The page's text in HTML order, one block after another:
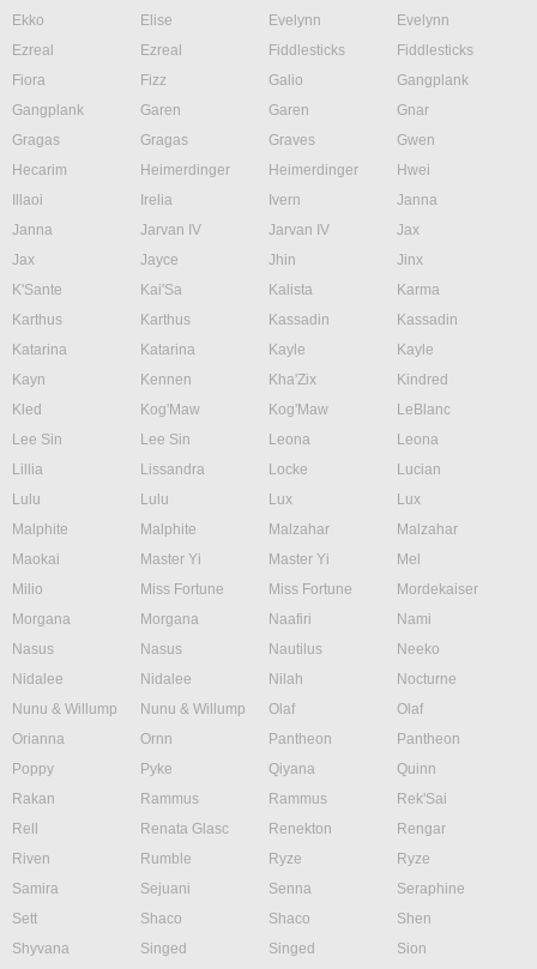
Ekko
Elise Evelynn
Evelynn
Ezreal
Ezreal Fiddlesticks
Fiddlesticks
Fiora
Fizz Galio
Gangplank
Gangplank
Garen Garen
Gnar
Gragas
Gragas Graves
Gwen
Hecarim
Heimerdinger Heimerdinger
Hwei
Illaoi
Irelia Ivern
Janna
Janna
Jarvan IV Jarvan IV
Jax
Jax
Jayce Jhin
Jinx
K'Sante
Kai'Sa Kalista
Karma
Karthus
Karthus Kassadin
Kassadin
Katarina
Katarina Kayle
Kayle
Kayn
Kennen Kha'Zix
Kindred
Kled
Kog'Maw Kog'Maw
LeBlanc
Lee Sin
Lee Sin Leona
Leona
Lillia
Lissandra Locke
Lucian
Lulu
Lulu Lux
Lux
Malphite
Malphite Malzahar
Malzahar
Maokai
Master Yi Master Yi
Mel
Milio
Miss Fortune Miss Fortune
Mordekaiser
Morgana
Morgana Naafiri
Nami
Nasus
Nasus Nautilus
Neeko
Nidalee
Nidalee Nilah
Nocturne
Nunu & Willump
Nunu & Willump Olaf
Olaf
Orianna
Ornn Pantheon
Pantheon
Poppy
Pyke Qiyana
Quinn
Rakan
Rammus Rammus
Rek'Sai
Rell
Renata Glasc Renekton
Rengar
Riven
Rumble Ryze
Ryze
Samira
Sejuani Senna
Seraphine
Sett
Shaco Shaco
Shen
Shyvana
Singed Singed
Sion